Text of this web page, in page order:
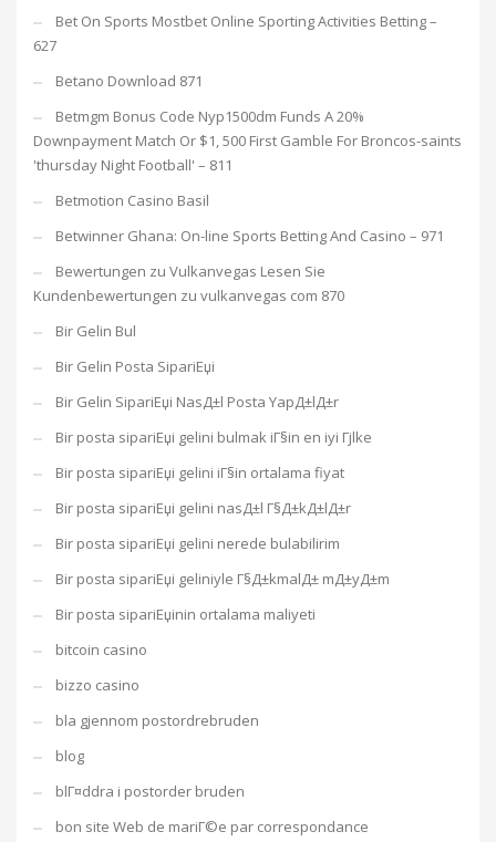
Bet On Sports Mostbet Online Sporting Activities Betting –
627
Betano Download 871
Betmgm Bonus Code Nyp1500dm Funds A 20%
Downpayment Match Or $1, 500 First Gamble For Broncos-saints
'thursday Night Football' – 811
Betmotion Casino Basil
Betwinner Ghana: On-line Sports Betting And Casino – 971
Bewertungen zu Vulkanvegas Lesen Sie
Kundenbewertungen zu vulkanvegas com 870
Bir Gelin Bul
Bir Gelin Posta SipariЕџi
Bir Gelin SipariЕџi NasД±l Posta YapД±lД±r
Bir posta sipariЕџi gelini bulmak iГ§in en iyi Гјlke
Bir posta sipariЕџi gelini iГ§in ortalama fiyat
Bir posta sipariЕџi gelini nasД±l Г§Д±kД±lД±r
Bir posta sipariЕџi gelini nerede bulabilirim
Bir posta sipariЕџi geliniyle Г§Д±kmalД± mД±yД±m
Bir posta sipariЕџinin ortalama maliyeti
bitcoin casino
bizzo casino
bla gjennom postordrebruden
blog
blГ¤ddra i postorder bruden
bon site Web de mariГ©e par correspondance